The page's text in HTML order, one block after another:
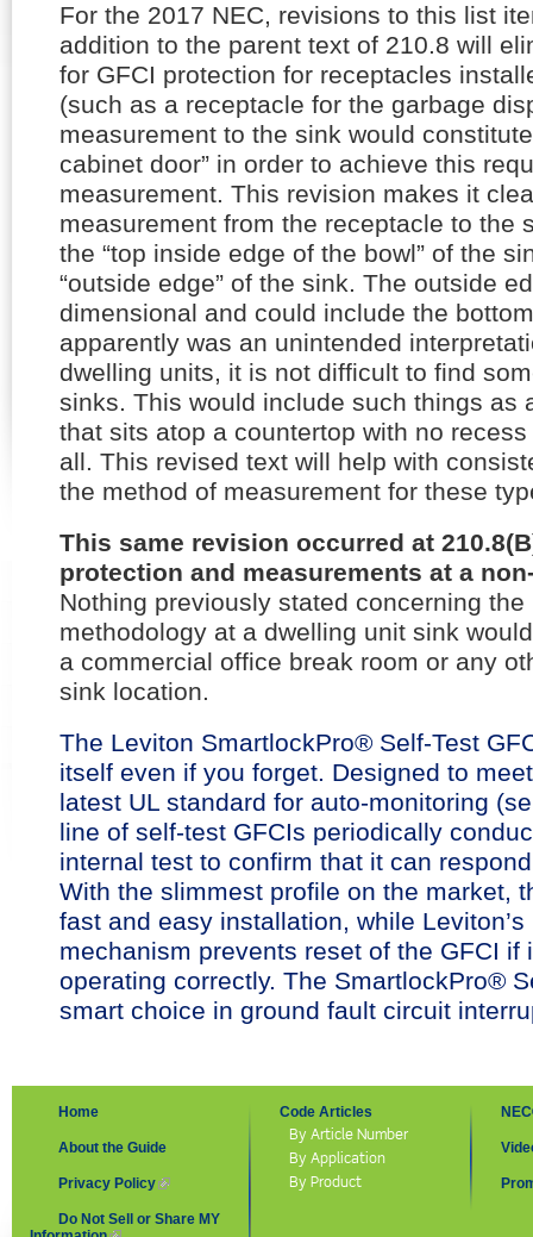
For the 2017 NEC, revisions to this list
addition to the parent text of 210.8 will
for GFCI protection for receptacles
(such as a receptacle for the garbage
measurement to the sink would
cabinet door” in order to achieve this
measurement. This revision makes it
measurement from the receptacle to the
the “top inside edge of the bowl” of the
“outside edge” of the sink. The outside
dimensional and could include the
apparently was an unintended
dwelling units, it is not difficult to find
sinks. This would include such things as
that sits atop a countertop with no
all. This revised text will help with
the method of measurement for these
This same revision occurred at
protection and measurements at a
Nothing previously stated concerning
methodology at a dwelling unit sink
a commercial office break room or any
sink location.
The Leviton SmartlockPro® Self-Test
itself even if you forget. Designed to
latest UL standard for auto-monitoring
line of self-test GFCIs periodically
internal test to confirm that it can
With the slimmest profile on the market,
fast and easy installation, while
mechanism prevents reset of the GFCI if
operating correctly. The SmartlockPro®
smart choice in ground fault circuit
Home
About the Guide
Privacy Policy (link is external)
Do Not Sell or Share MY
Code Articles
By Article Number
By Application
By Product